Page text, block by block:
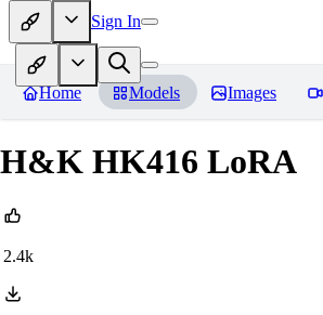
Sign In
Home Models Images
H&K HK416 LoRA
2.4k